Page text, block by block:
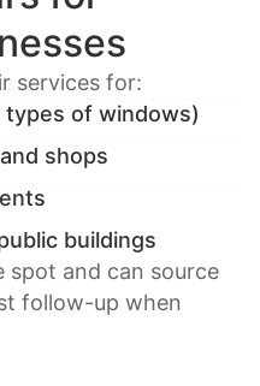
services for:
types of windows)
shops
buildings
spot and can source
follow-up when